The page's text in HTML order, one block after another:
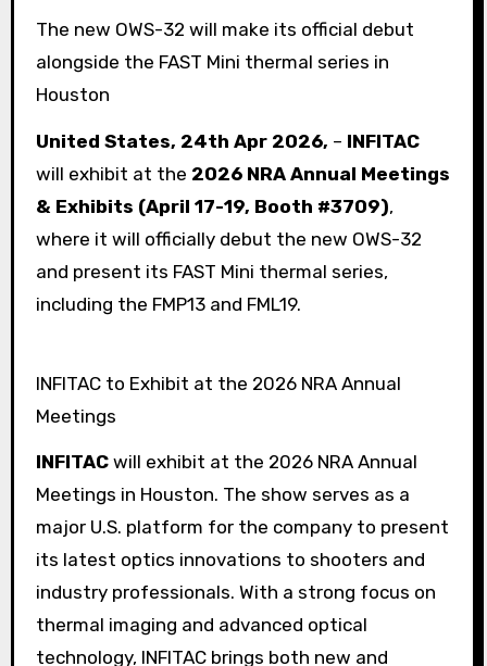
The new OWS-32 will make its official debut
alongside the FAST Mini thermal series in
Houston
United States, 24th Apr 2026, – INFITAC
will exhibit at the 2026 NRA Annual Meetings
& Exhibits (April 17-19, Booth #3709),
where it will officially debut the new OWS-32
and present its FAST Mini thermal series,
including the FMP13 and FML19.
INFITAC to Exhibit at the 2026 NRA Annual
Meetings
INFITACwill exhibit at the 2026 NRA Annual
Meetings in Houston. The show serves as a
major U.S. platform for the company to present
its latest optics innovations to shooters and
industry professionals. With a strong focus on
thermal imaging and advanced optical
technology, INFITAC brings both new and